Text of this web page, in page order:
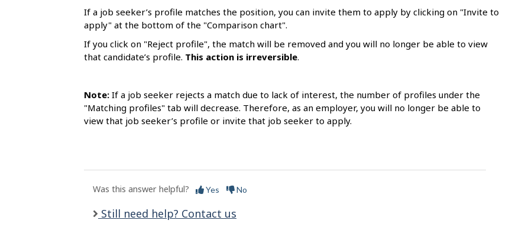
If a job seeker’s profile matches the position, you can invite them to apply by clicking on "Invite to
apply" at the bottom of the "Comparison chart".
If you click on "Reject profile", the match will be removed and you will no longer be able to view
that candidate’s profile. This action is irreversible.
Note: If a job seeker rejects a match due to lack of interest, the number of profiles under the
"Matching profiles" tab will decrease. Therefore, as an employer, you will no longer be able to
view that job seeker’s profile or invite that job seeker to apply.
Was this answer helpful? Yes No
Still need help? Contact us